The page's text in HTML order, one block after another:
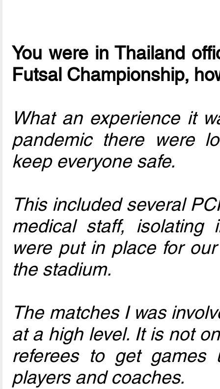
You were in Thailand
Futsal Championship,
What an experience it
pandemic there were
keep everyone safe.
This included several
medical staff, isolating
were put in place for
the stadium.
The matches I was
at a high level. It is not
referees to get
players and coaches.